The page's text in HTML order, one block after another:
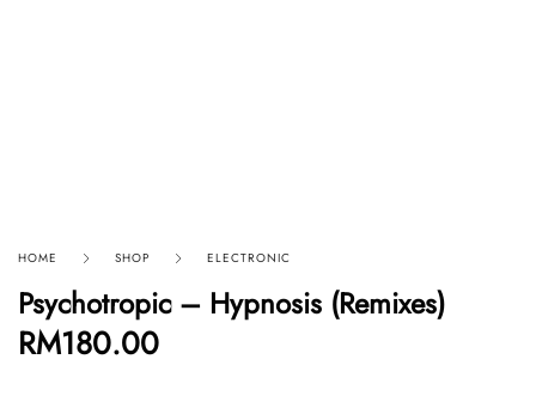
HOME SHOP ELECTRONIC
Psychotropic – Hypnosis (Remixes)
RM180.00